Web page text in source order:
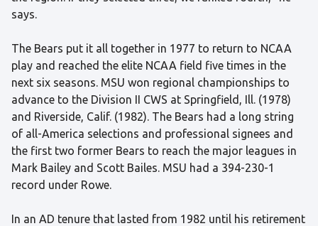
says.
The Bears put it all together in 1977 to return to NCAA
play and reached the elite NCAA field five times in the
next six seasons. MSU won regional championships to
advance to the Division II CWS at Springfield, Ill. (1978)
and Riverside, Calif. (1982). The Bears had a long string
of all-America selections and professional signees and
the first two former Bears to reach the major leagues in
Mark Bailey and Scott Bailes. MSU had a 394-230-1
record under Rowe.
In an AD tenure that lasted from 1982 until his retirement